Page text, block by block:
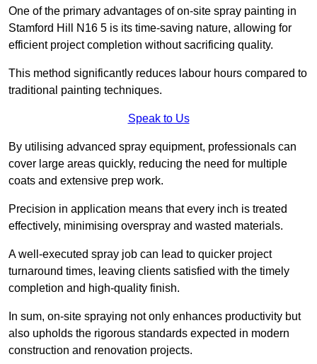
One of the primary advantages of on-site spray painting in
Stamford Hill N16 5 is its time-saving nature, allowing for
efficient project completion without sacrificing quality.
This method significantly reduces labour hours compared to
traditional painting techniques.
Speak to Us
By utilising advanced spray equipment, professionals can
cover large areas quickly, reducing the need for multiple
coats and extensive prep work.
Precision in application means that every inch is treated
effectively, minimising overspray and wasted materials.
A well-executed spray job can lead to quicker project
turnaround times, leaving clients satisfied with the timely
completion and high-quality finish.
In sum, on-site spraying not only enhances productivity but
also upholds the rigorous standards expected in modern
construction and renovation projects.